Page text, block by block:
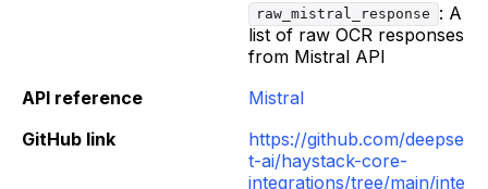
raw_mistral_response
: A
list of raw OCR responses
from Mistral API
API reference
Mistral
GitHub link
https://github.com/deepse
t-ai/haystack-core-
integrations/tree/main/inte